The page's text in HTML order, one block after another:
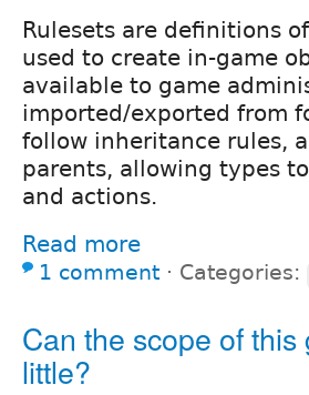
Rulesets are definitions
used to create in-game
available to game
imported/exported from
follow inheritance rules,
parents, allowing types
and actions.
Read more
1 comment ⋅ Categories:
Can the scope of
little?